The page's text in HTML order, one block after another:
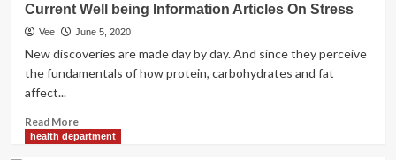
Well
being
News
On
Current Well being Information Articles On Stress
Vee June 5, 2020
New discoveries are made day by day. And since they perceive
the fundamentals of how protein, carbohydrates and fat
affect...
Read MoreRead
more
health department